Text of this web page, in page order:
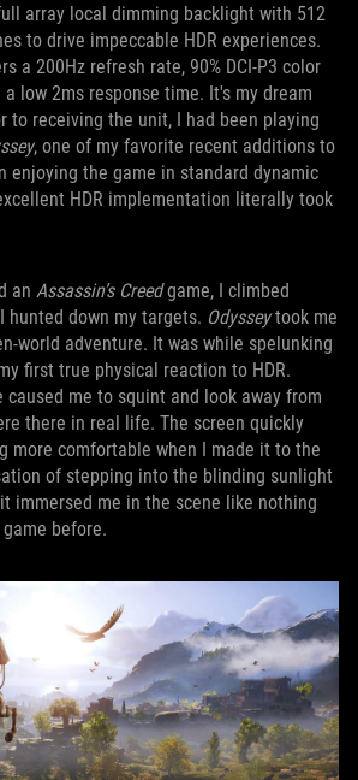
array local dimming backlight with 512
to drive impeccable HDR experiences.
a 200Hz refresh rate, 90% DCI-P3 color
low 2ms response time. It's my dream
to receiving the unit, I had been playing
, one of my favorite recent additions to
enjoying the game in standard dynamic
HDR implementation literally took
an Assassin’s Creedgame, I climbed
hunted down my targets. Odysseytook me
world adventure. It was while spelunking
first true physical reaction to HDR.
caused me to squint and look away from
there in real life. The screen quickly
more comfortable when I made it to the
of stepping into the blinding sunlight
immersed me in the scene like nothing
game before.